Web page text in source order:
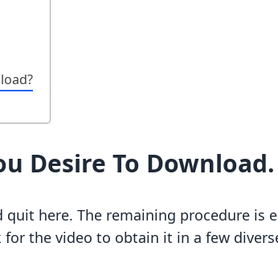
Desire To Download.
here. The remaining procedure is
the video to obtain it in a few